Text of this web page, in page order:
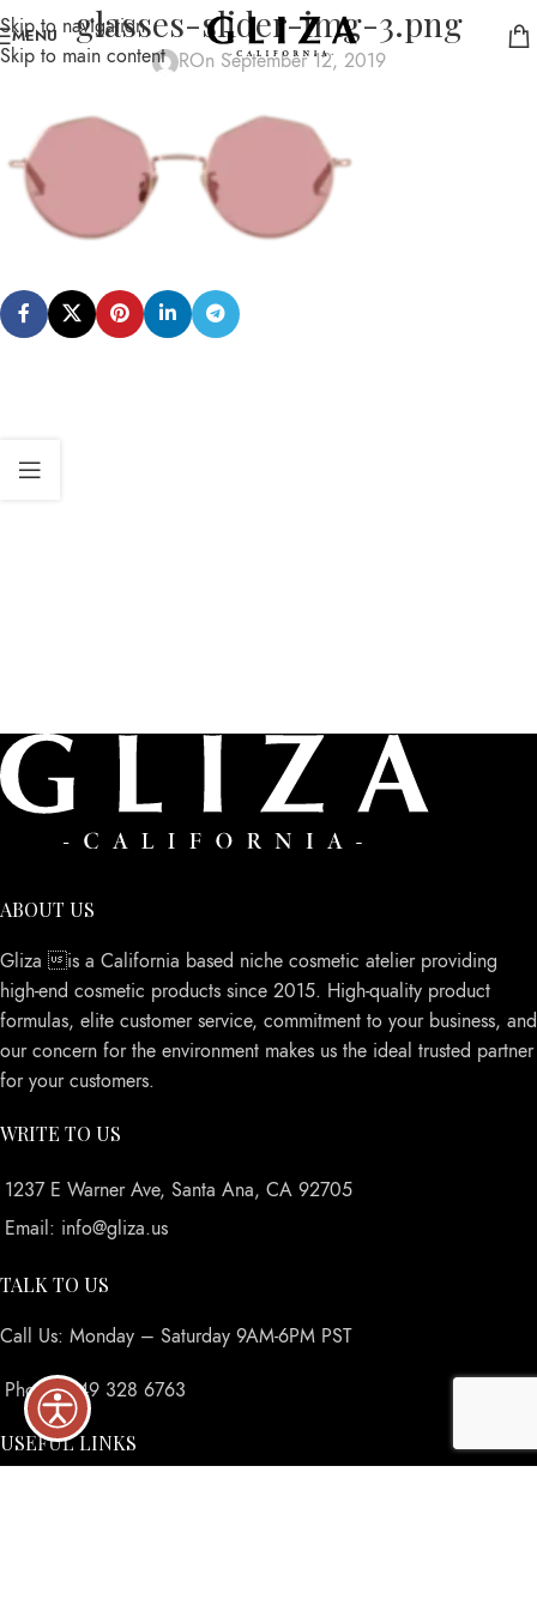
Skip to navigation
Skip to main content
MENU glasses-slider-img-3.png
ROn September 12, 2019
ABOUT US
Gliza is a California based niche cosmetic atelier providing
high-end cosmetic products since 2015. High-quality product
formulas, elite customer service, commitment to your business, and
our concern for the environment makes us the ideal trusted partner
for your customers.
WRITE TO US
1237 E Warner Ave, Santa Ana, CA 92705
Email: info@gliza.us
TALK TO US
Call Us: Monday – Saturday 9AM-6PM PST
Phone: 949 328 6763
USEFUL LINKS